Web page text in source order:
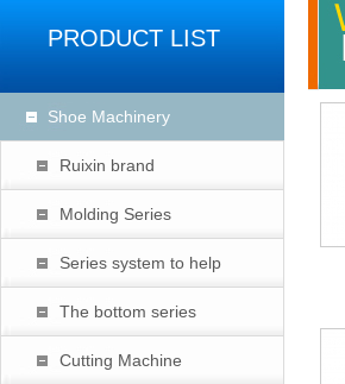
PRODUCT LIST
Shoe Machinery
Ruixin brand
Molding Series
Series system to help
The bottom series
Cutting Machine